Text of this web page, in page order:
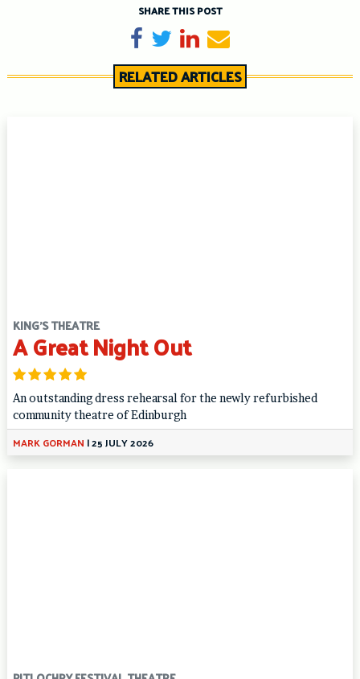
SHARE THIS POST
Share on Facebook
TweetShare on LinkedIn
Send email
RELATED ARTICLES
KING'S THEATRE
A Great Night Out
An outstanding dress rehearsal for the newly refurbished
community theatre of Edinburgh
MARK GORMAN |25 JULY 2026